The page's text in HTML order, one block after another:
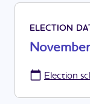
ELECTION
Election